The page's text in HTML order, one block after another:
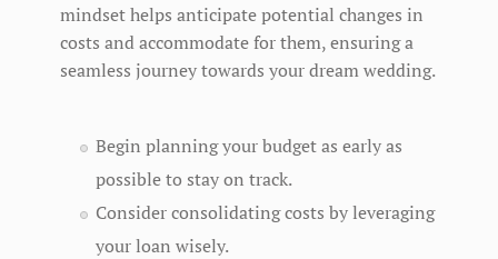
mindset helps anticipate potential changes in
costs and accommodate for them, ensuring a
seamless journey towards your dream wedding.
Begin planning your budget as early as
possible to stay on track.
Consider consolidating costs by leveraging
your loan wisely.